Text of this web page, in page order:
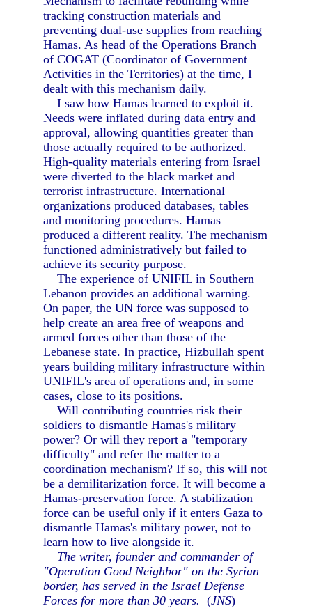
tracking construction materials and
preventing dual-use supplies from reaching
Hamas. As head of the Operations Branch
of COGAT (Coordinator of Government
Activities in the Territories) at the time, I
dealt with this mechanism daily.
I saw how Hamas learned to exploit it.
Needs were inflated during data entry and
approval, allowing quantities greater than
those actually required to be authorized.
High-quality materials entering from Israel
were diverted to the black market and
terrorist infrastructure. International
organizations produced databases, tables
and monitoring procedures. Hamas
produced a different reality. The mechanism
functioned administratively but failed to
achieve its security purpose.
The experience of UNIFIL in Southern
Lebanon provides an additional warning.
On paper, the UN force was supposed to
help create an area free of weapons and
armed forces other than those of the
Lebanese state. In practice, Hizbullah spent
years building military infrastructure within
UNIFIL's area of operations and, in some
cases, close to its positions.
Will contributing countries risk their
soldiers to dismantle Hamas's military
power? Or will they report a "temporary
difficulty" and refer the matter to a
coordination mechanism? If so, this will not
be a demilitarization force. It will become a
Hamas-preservation force. A stabilization
force can be useful only if it enters Gaza to
dismantle Hamas's military power, not to
learn how to live alongside it.
The writer, founder and commander of
"Operation Good Neighbor" on the Syrian
border, has served in the Israel Defense
Forces for more than 30 years. (JNS)